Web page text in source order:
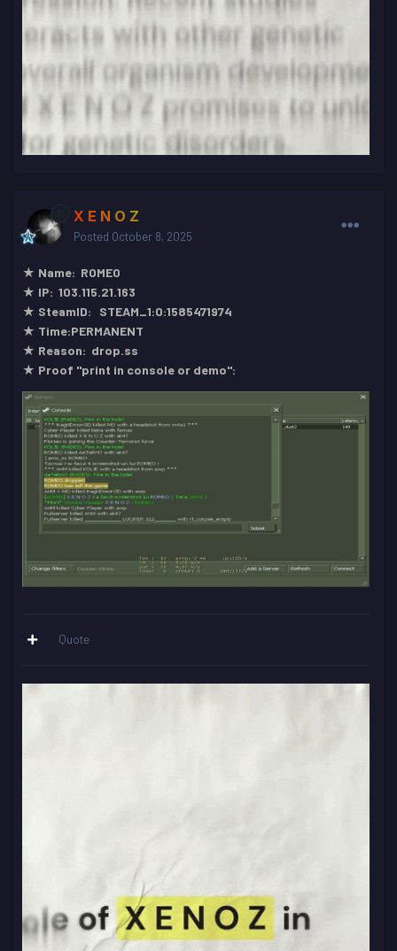
X E N O Z
Posted October 8, 2025
★ Name: ROMEO
★ IP: 103.115.21.163
★ SteamID: STEAM_1:0:1585471974
★ Time:PERMANENT
★ Reason: drop.ss
★ Proof "print in console or demo":
Quote